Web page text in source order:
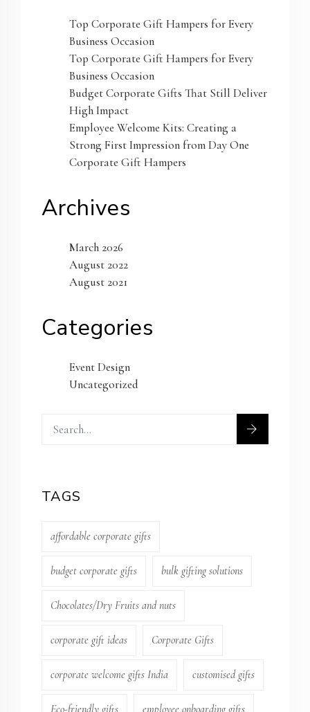
Top Corporate Gift Hampers for Every
Business Occasion
Top Corporate Gift Hampers for Every
Business Occasion
Budget Corporate Gifts That Still Deliver
High Impact
Employee Welcome Kits: Creating a
Strong First Impression from Day One
Corporate Gift Hampers
Archives
March 2026
August 2022
August 2021
Categories
Event Design
Uncategorized
TAGS
affordable corporate gifts
budget corporate gifts bulk gifting solutions
Chocolates/Dry Fruits and nuts
corporate gift ideas Corporate Gifts
corporate welcome gifts India customised gifts
Eco-friendly gifts employee onboarding gifts